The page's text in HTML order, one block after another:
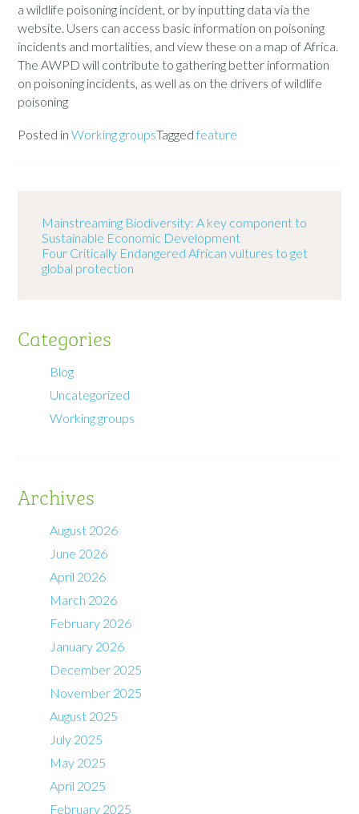
a wildlife poisoning incident, or by inputting data via the
website. Users can access basic information on poisoning
incidents and mortalities, and view these on a map of Africa.
The AWPD will contribute to gathering better information
on poisoning incidents, as well as on the drivers of wildlife
poisoning
Posted inWorking groupsTaggedfeature
Mainstreaming Biodiversity: A key component to
Sustainable Economic Development
Four Critically Endangered African vultures to get
global protection
Categories
Blog
Uncategorized
Working groups
Archives
August 2026
June 2026
April 2026
March 2026
February 2026
January 2026
December 2025
November 2025
August 2025
July 2025
May 2025
April 2025
February 2025